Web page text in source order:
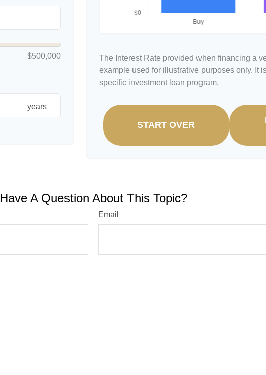
$500,000
years
The Interest Rate provided when financing a
example used for illustrative purposes only. It
specific investment loan program.
START OVER
Have A Question About This Topic?
Email